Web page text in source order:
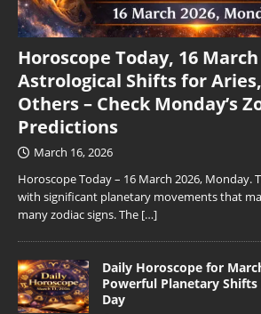
Horoscope Today, 16 March
Astrological Shifts for
Others – Check Monday’s
Predictions
March 16, 2026
Horoscope Today – 16 March 2026, Monday.
with significant planetary movements that
many zodiac signs. The […]
Daily Horoscope for
Powerful Planetary Shifts
Day